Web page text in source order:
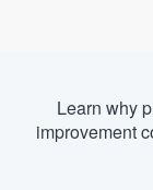
Learn why
improvement